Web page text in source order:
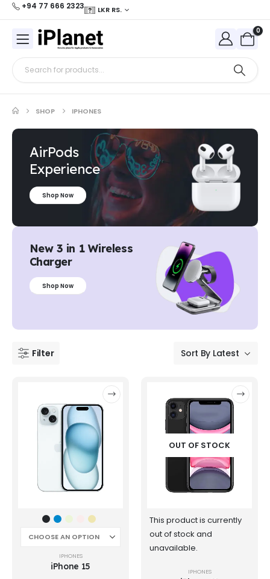
+94 77 666 2323 LKR RS.
0
SHOP IPHONES
AirPods
Experience
Shop Now
New 3 in 1 Wireless
Charger
Shop Now
Filter
IPHONES
iPhone 15
OUT OF STOCK
This product is currently
out of stock and
unavailable.
IPHONES